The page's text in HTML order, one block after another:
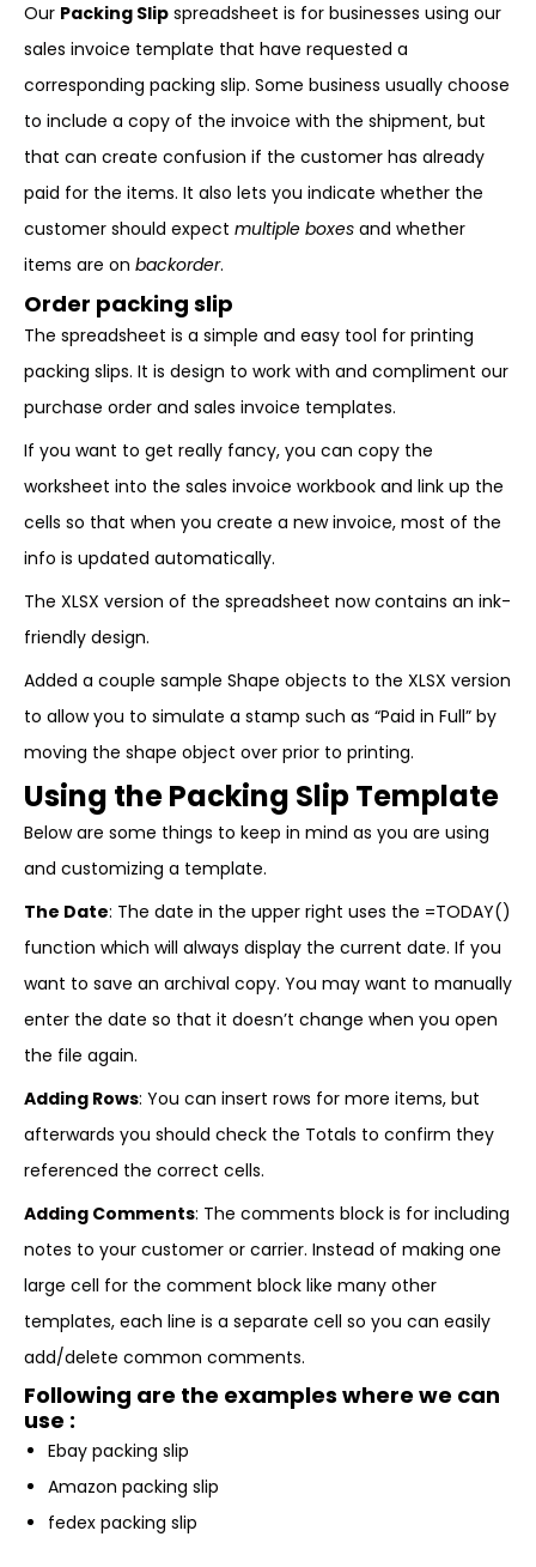
Our Packing Slip spreadsheet is for businesses using our
sales invoice template that have requested a
corresponding packing slip. Some business usually choose
to include a copy of the invoice with the shipment, but
that can create confusion if the customer has already
paid for the items. It also lets you indicate whether the
customer should expect multiple boxes and whether
items are on backorder.
Order packing slip
The spreadsheet is a simple and easy tool for printing
packing slips. It is design to work with and compliment our
purchase order and sales invoice templates.
If you want to get really fancy, you can copy the
worksheet into the sales invoice workbook and link up the
cells so that when you create a new invoice, most of the
info is updated automatically.
The XLSX version of the spreadsheet now contains an ink-
friendly design.
Added a couple sample Shape objects to the XLSX version
to allow you to simulate a stamp such as “Paid in Full” by
moving the shape object over prior to printing.
Using the Packing Slip Template
Below are some things to keep in mind as you are using
and customizing a template.
The Date: The date in the upper right uses the =TODAY()
function which will always display the current date. If you
want to save an archival copy. You may want to manually
enter the date so that it doesn’t change when you open
the file again.
Adding Rows: You can insert rows for more items, but
afterwards you should check the Totals to confirm they
referenced the correct cells.
Adding Comments: The comments block is for including
notes to your customer or carrier. Instead of making one
large cell for the comment block like many other
templates, each line is a separate cell so you can easily
add/delete common comments.
Following are the examples where we can
use :
Ebay packing slip
Amazon packing slip
fedex packing slip